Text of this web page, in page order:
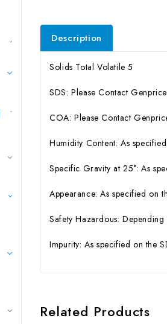
Description
Solids Total Volatile 5
SDS: Please Contact
COA: Please Contact
Humidity Content: As
Specific Gravity at 25°: As
Appearance: As specified on
Safety Hazardous:
Impurity: As specified on the
Related Products